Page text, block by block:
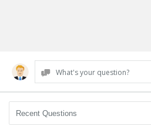
What's your question?